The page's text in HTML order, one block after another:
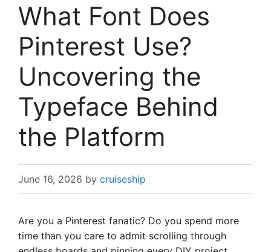
What Font Does
Pinterest Use?
Uncovering the
Typeface Behind
the Platform
June 16, 2026 by cruiseship
Are you a Pinterest fanatic? Do you spend more
time than you care to admit scrolling through